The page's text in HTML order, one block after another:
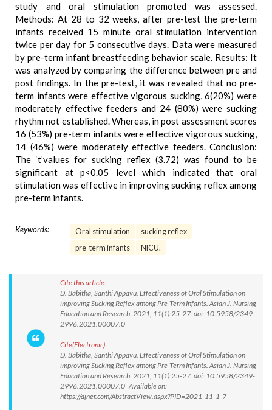
study and oral stimulation promoted was assessed.
Methods: At 28 to 32 weeks, after pre-test the pre-term
infants received 15 minute oral stimulation intervention
twice per day for 5 consecutive days. Data were measured
by pre-term infant breastfeeding behavior scale. Results: It
was analyzed by comparing the difference between pre and
post findings. In the pre-test, it was revealed that no pre-
term infants were effective vigorous sucking, 6(20%) were
moderately effective feeders and 24 (80%) were sucking
rhythm not established. Whereas, in post assessment scores
16 (53%) pre-term infants were effective vigorous sucking,
14 (46%) were moderately effective feeders. Conclusion:
The ‘t’values for sucking reflex (3.72) was found to be
significant at p<0.05 level which indicated that oral
stimulation was effective in improving sucking reflex among
pre-term infants.
Keywords: Oral stimulation
sucking reflex
pre-term infants
NICU.
Cite this article:
D. Babitha, Santhi Appavu. Effectiveness of Oral Stimulation on
improving Sucking Reflex among Pre-Term Infants. Asian J. Nursing
Education and Research. 2021; 11(1):25-27. doi: 10.5958/2349-
2996.2021.00007.0
Cite(Electronic):
D. Babitha, Santhi Appavu. Effectiveness of Oral Stimulation on
improving Sucking Reflex among Pre-Term Infants. Asian J. Nursing
Education and Research. 2021; 11(1):25-27. doi: 10.5958/2349-
2996.2021.00007.0 Available on:
https://ajner.com/AbstractView.aspx?PID=2021-11-1-7